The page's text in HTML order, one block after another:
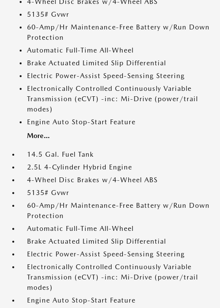
5135# Gvwr
60-Amp/Hr Maintenance-Free Battery w/Run Down
Protection
Automatic Full-Time All-Wheel
Brake Actuated Limited Slip Differential
Electric Power-Assist Speed-Sensing Steering
Electronically Controlled Continuously Variable
Transmission (eCVT) -inc: Mi-Drive (power/trail
modes)
Engine Auto Stop-Start Feature
More...
14.5 Gal. Fuel Tank
2.5L 4-Cylinder Hybrid Engine
4-Wheel Disc Brakes w/4-Wheel ABS
5135# Gvwr
60-Amp/Hr Maintenance-Free Battery w/Run Down
Protection
Automatic Full-Time All-Wheel
Brake Actuated Limited Slip Differential
Electric Power-Assist Speed-Sensing Steering
Electronically Controlled Continuously Variable
Transmission (eCVT) -inc: Mi-Drive (power/trail
modes)
Engine Auto Stop-Start Feature